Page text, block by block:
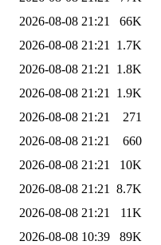
2026-08-08 21:21
66K
2026-08-08 21:21
1.7K
2026-08-08 21:21
1.8K
2026-08-08 21:21
1.9K
2026-08-08 21:21
271
2026-08-08 21:21
660
2026-08-08 21:21
10K
2026-08-08 21:21
8.7K
2026-08-08 21:21
11K
2026-08-08 10:39
89K